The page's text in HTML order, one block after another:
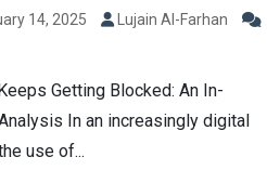
14, 2025
Lujain Al-Farhan
Getting Blocked: An In-
In an increasingly digital
use of...